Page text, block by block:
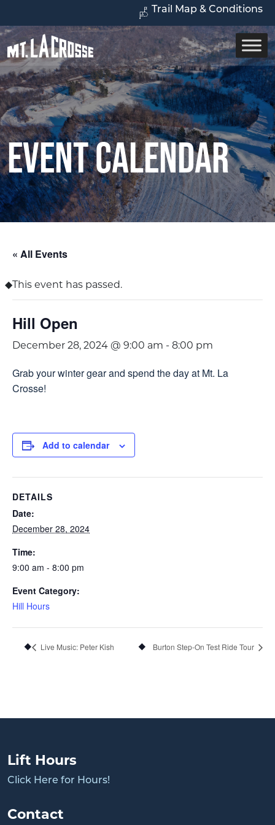
Trail Map & Conditions
Event Calendar
« All Events
This event has passed.
Hill Open
December 28, 2024 @ 9:00 am - 8:00 pm
Grab your winter gear and spend the day at Mt. La
Crosse!
Add to calendar
DETAILS
Date:
December 28, 2024
Time:
9:00 am - 8:00 pm
Event Category:
Hill Hours
Live Music: Peter Kish Burton Step-On Test Ride Tour
Lift Hours
Click Here for Hours!
Contact